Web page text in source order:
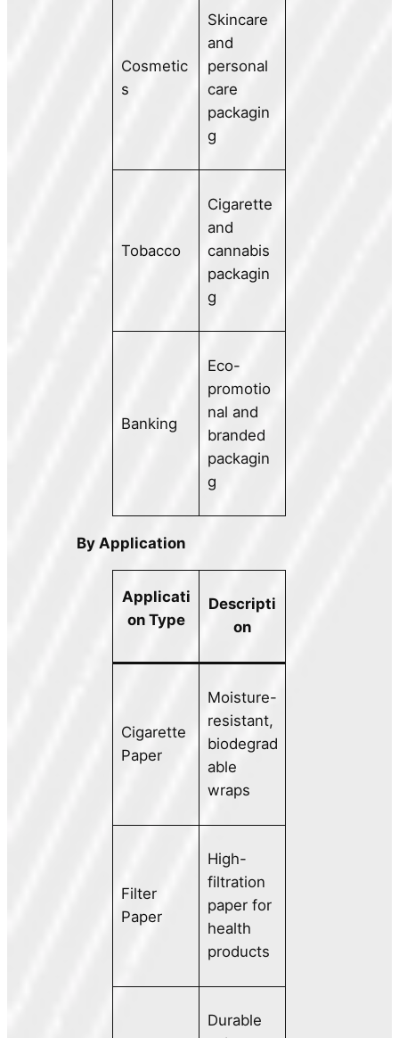
Cosmetic
s
Skincare
and
personal
care
packagin
g
Tobacco
Cigarette
and
cannabis
packagin
g
Banking
Eco-
promotio
nal and
branded
packagin
g
By Application
Applicati
on Type
Descripti
on
Cigarette
Paper
Moisture-
resistant,
biodegrad
able
wraps
Filter
Paper
High-
filtration
paper for
health
products
Durable